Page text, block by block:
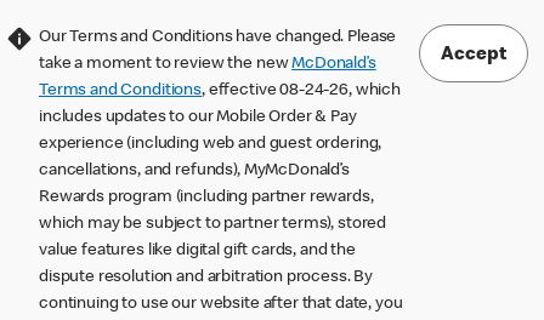
Our Terms and Conditions have changed. Please
take a moment to review the newMcDonald’s
Terms and Conditions, effective 08-24-26, which
includes updates to our Mobile Order & Pay
experience (including web and guest ordering,
cancellations, and refunds), MyMcDonald’s
Rewards program (including partner rewards,
which may be subject to partner terms), stored
value features like digital gift cards, and the
dispute resolution and arbitration process. By
continuing to use our website after that date, you
Accept